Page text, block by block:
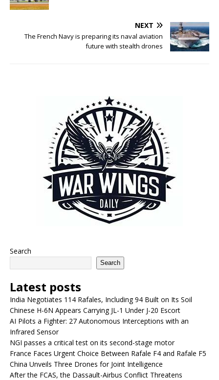
NEXT
The French Navy is preparing its naval aviation
future with stealth drones
Search
Search
Latest posts
India Negotiates 114 Rafales, Including 94 Built on Its Soil
Chinese H-6N Appears Carrying JL-1 Under J-20 Escort
AI Pilots a Fighter: 27 Autonomous Interceptions with an
Infrared Sensor
NGI passes a critical test on its second-stage motor
France Faces Urgent Choice Between Rafale F4 and Rafale F5
China Unveils Three Drones for Joint Intelligence
After the FCAS, the Dassault-Airbus Conflict Threatens